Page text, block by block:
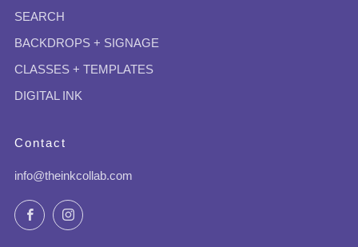
SEARCH
BACKDROPS + SIGNAGE
CLASSES + TEMPLATES
DIGITAL INK
Contact
info@theinkcollab.com
FacebookInstagram